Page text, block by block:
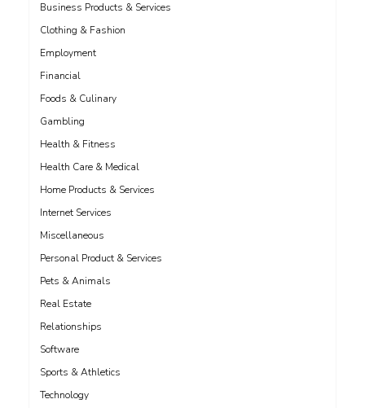
Business Products & Services
Clothing & Fashion
Employment
Financial
Foods & Culinary
Gambling
Health & Fitness
Health Care & Medical
Home Products & Services
Internet Services
Miscellaneous
Personal Product & Services
Pets & Animals
Real Estate
Relationships
Software
Sports & Athletics
Technology